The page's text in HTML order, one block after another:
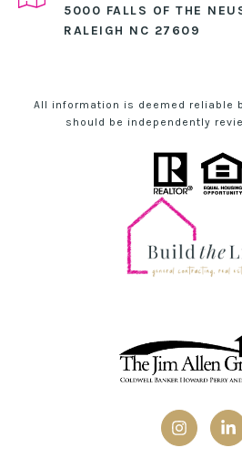
5000 FALLS OF THE
RALEIGH NC 27609
All information is deemed reliable
should be independently